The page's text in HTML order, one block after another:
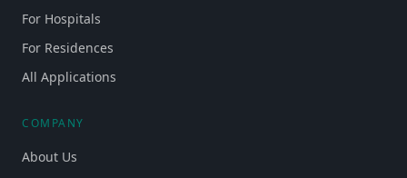
For Hospitals
For Residences
All Applications
COMPANY
About Us